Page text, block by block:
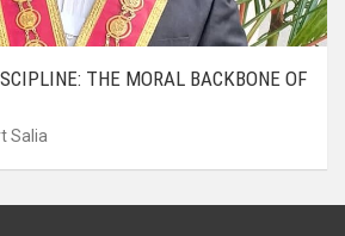
THE MORAL BACKBONE OF
Salia